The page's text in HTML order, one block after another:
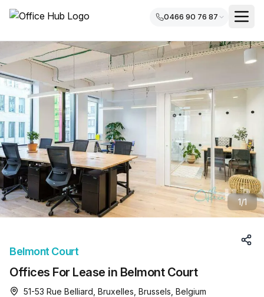
0466 90 76 87
1/1
Offices For Lease in Belmont Court
Belmont Court
51-53 Rue Belliard, Bruxelles, Brussels, Belgium